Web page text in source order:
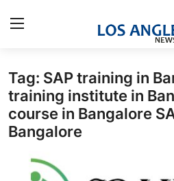
Home
Contact
Press Release
Tag: SAP training in
training institute in
course in Bangalore
Bangalore